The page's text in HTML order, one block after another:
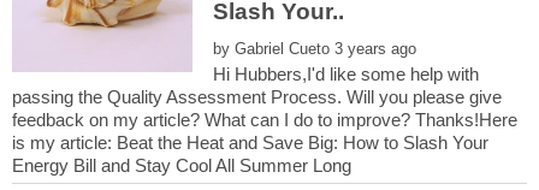
by
Hi Hubbers,I'd like some help with
passing the Quality Assessment Process. Will you please give
feedback on my article? What can I do to improve? Thanks!Here
is my article: Beat the Heat and Save Big: How to Slash Your